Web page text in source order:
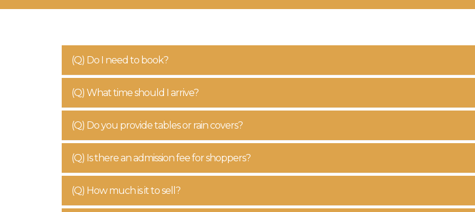
(Q) Do I need to book?
(Q) What time should I arrive?
(Q) Do you provide tables or rain covers?
(Q) Is there an admission fee for shoppers?
(Q) How much is it to sell?